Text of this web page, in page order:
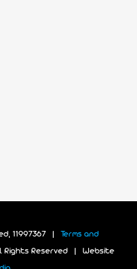
11997367 | Terms and
Reserved | Website